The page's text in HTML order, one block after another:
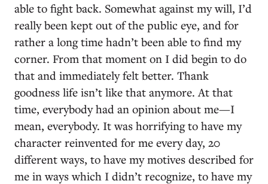
able to fight back. Somewhat against my will, I’d
really been kept out of the public eye, and for
rather a long time hadn’t been able to find my
corner. From that moment on I did begin to do
that and immediately felt better. Thank
goodness life isn’t like that anymore. At that
time, everybody had an opinion about me—I
mean, everybody. It was horrifying to have my
character reinvented for me every day, 20
different ways, to have my motives described for
me in ways which I didn’t recognize, to have my